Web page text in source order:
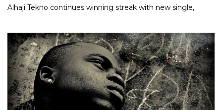
Alhaji Tekno continues winning streak with new single,